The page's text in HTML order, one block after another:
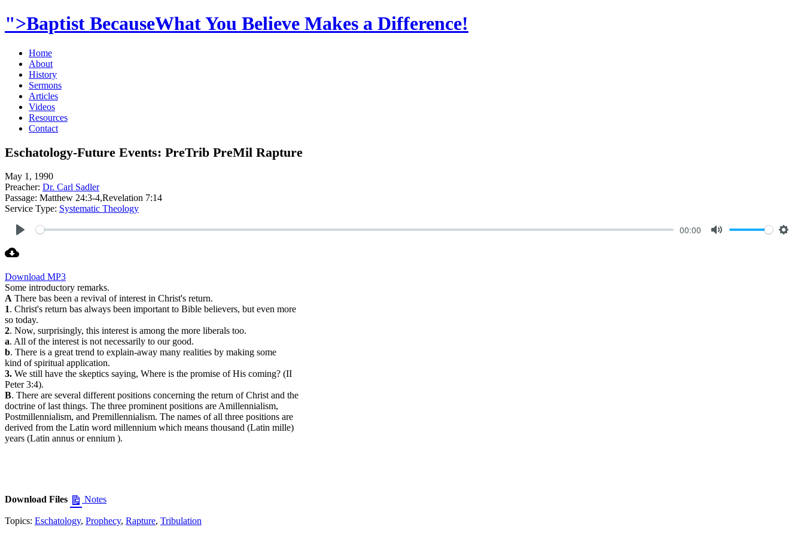
">Baptist BecauseWhat You Believe Makes a Difference!
Home
About
History
Sermons
Articles
Videos
Resources
Contact
Eschatology-Future Events: PreTrib PreMil Rapture
May 1, 1990
Preacher: Dr. Carl Sadler
Passage: Matthew 24:3-4,Revelation 7:14
Service Type: Systematic Theology
00:00
Download MP3
Some introductory remarks.
A There bas been a revival of interest in Christ's return.
1. Christ's return bas always been important to Bible believers, but even more
so today.
2. Now, surprisingly, this interest is among the more liberals too.
a. All of the interest is not necessarily to our good.
b. There is a great trend to explain-away many realities by making some
kind of spiritual application.
3. We still have the skeptics saying, Where is the promise of His coming? (II
Peter 3:4).
B. There are several different positions concerning the return of Christ and the
doctrine of last things. The three prominent positions are Amillennialism,
Postmillennialism, and Premillennialism. The names of all three positions are
derived from the Latin word millennium which means thousand (Latin mille)
years (Latin annus or ennium ).
Download Files Notes
Topics: Eschatology, Prophecy, Rapture, Tribulation